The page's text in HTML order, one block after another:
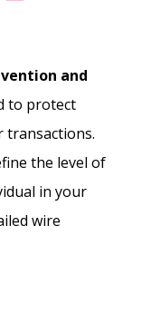
and
to protect
the level of
in your
wire